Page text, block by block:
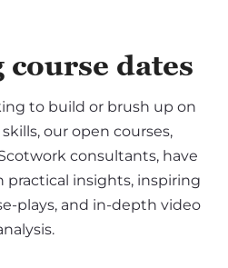
dates
to build or brush up on
our open courses,
consultants, have
insights, inspiring
plays, and in-depth video